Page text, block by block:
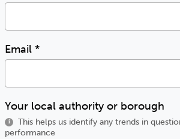
Email *
Your local authority or borough
i
This helps us identify any trends in
performance